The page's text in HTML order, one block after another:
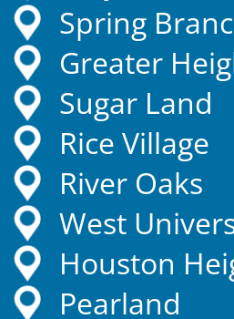
Spring
Greater
Sugar Land
Rice Village
River Oaks
West
Houston
Pearland